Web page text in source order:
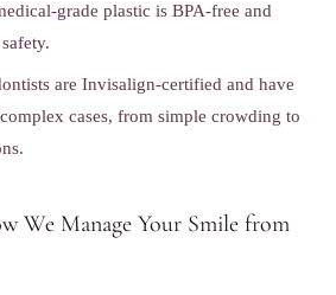
grade plastic is BPA-free and
are Invisalign-certified and have
cases, from simple crowding to
We Manage Your Smile from